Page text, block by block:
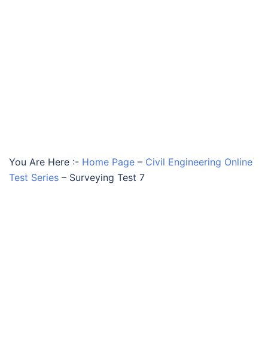
You Are Here :- Home Page – Civil Engineering Online
Test Series – Surveying Test 7